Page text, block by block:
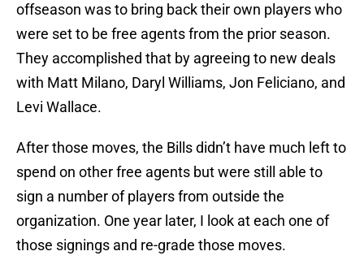
offseason was to bring back their own players who
were set to be free agents from the prior season.
They accomplished that by agreeing to new deals
with Matt Milano, Daryl Williams, Jon Feliciano, and
Levi Wallace.
After those moves, the Bills didn’t have much left to
spend on other free agents but were still able to
sign a number of players from outside the
organization. One year later, I look at each one of
those signings and re-grade those moves.